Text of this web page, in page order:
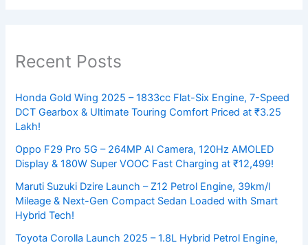
Recent Posts
Honda Gold Wing 2025 – 1833cc Flat-Six Engine, 7-Speed
DCT Gearbox & Ultimate Touring Comfort Priced at ₹3.25
Lakh!
Oppo F29 Pro 5G – 264MP AI Camera, 120Hz AMOLED
Display & 180W Super VOOC Fast Charging at ₹12,499!
Maruti Suzuki Dzire Launch – Z12 Petrol Engine, 39km/l
Mileage & Next-Gen Compact Sedan Loaded with Smart
Hybrid Tech!
Toyota Corolla Launch 2025 – 1.8L Hybrid Petrol Engine,